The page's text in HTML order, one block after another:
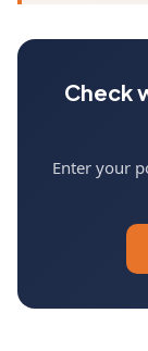
Check
Enter your